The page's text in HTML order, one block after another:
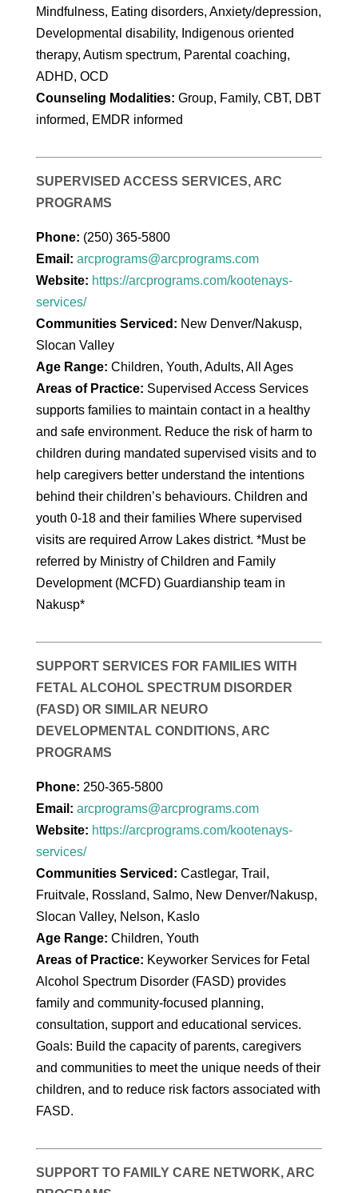
Mindfulness, Eating disorders, Anxiety/depression,
Developmental disability, Indigenous oriented
therapy, Autism spectrum, Parental coaching,
ADHD, OCD
Counseling Modalities: Group, Family, CBT, DBT
informed, EMDR informed
SUPERVISED ACCESS SERVICES, ARC
PROGRAMS
Phone: (250) 365-5800
Email: arcprograms@arcprograms.com
Website: https://arcprograms.com/kootenays-
services/
Communities Serviced: New Denver/Nakusp,
Slocan Valley
Age Range: Children, Youth, Adults, All Ages
Areas of Practice: Supervised Access Services
supports families to maintain contact in a healthy
and safe environment. Reduce the risk of harm to
children during mandated supervised visits and to
help caregivers better understand the intentions
behind their children’s behaviours. Children and
youth 0-18 and their families Where supervised
visits are required Arrow Lakes district. *Must be
referred by Ministry of Children and Family
Development (MCFD) Guardianship team in
Nakusp*
SUPPORT SERVICES FOR FAMILIES WITH
FETAL ALCOHOL SPECTRUM DISORDER
(FASD) OR SIMILAR NEURO
DEVELOPMENTAL CONDITIONS, ARC
PROGRAMS
Phone: 250-365-5800
Email: arcprograms@arcprograms.com
Website: https://arcprograms.com/kootenays-
services/
Communities Serviced: Castlegar, Trail,
Fruitvale, Rossland, Salmo, New Denver/Nakusp,
Slocan Valley, Nelson, Kaslo
Age Range: Children, Youth
Areas of Practice: Keyworker Services for Fetal
Alcohol Spectrum Disorder (FASD) provides
family and community-focused planning,
consultation, support and educational services.
Goals: Build the capacity of parents, caregivers
and communities to meet the unique needs of their
children, and to reduce risk factors associated with
FASD.
SUPPORT TO FAMILY CARE NETWORK, ARC